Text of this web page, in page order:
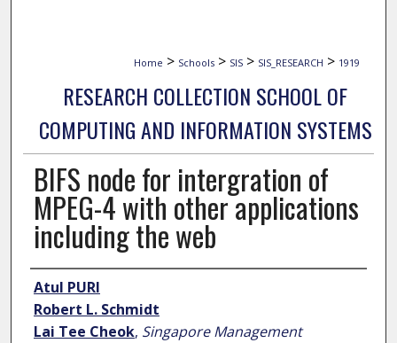
Home > Schools > SIS > SIS_RESEARCH > 1919
RESEARCH COLLECTION SCHOOL OF
COMPUTING AND INFORMATION SYSTEMS
BIFS node for intergration of
MPEG-4 with other applications
including the web
Author
Atul PURI
Robert L. Schmidt
Lai Tee Cheok, Singapore Management